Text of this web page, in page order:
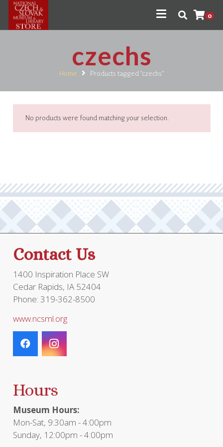
0
czechs
Home Products tagged “czechs”
No products were found matching your selection.
Contact Us
1400 Inspiration Place SW
Cedar Rapids, IA 52404
Phone: 319-362-8500
www.ncsml.org
Hours
Museum Hours:
Mon-Sat, 9:30am - 4:00pm
Sunday, 12:00pm - 4:00pm